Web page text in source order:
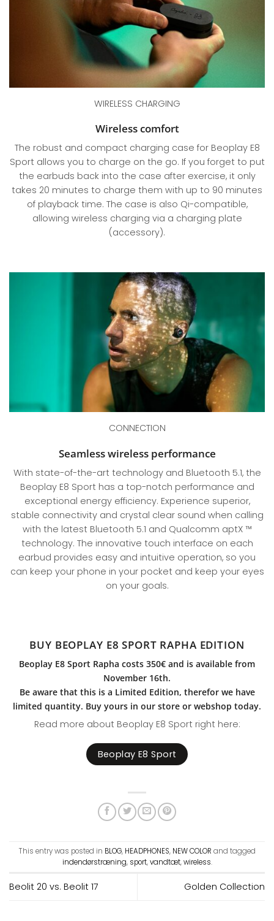
WIRELESS CHARGING
Wireless comfort
The robust and compact charging case for Beoplay E8
Sport allows you to charge on the go. If you forget to put
the earbuds back into the case after exercise, it only
takes 20 minutes to charge them with up to 90 minutes
of playback time. The case is also Qi-compatible,
allowing wireless charging via a charging plate
(accessory).
CONNECTION
Seamless wireless performance
With state-of-the-art technology and Bluetooth 5.1, the
Beoplay E8 Sport has a top-notch performance and
exceptional energy efficiency. Experience superior,
stable connectivity and crystal clear sound when calling
with the latest Bluetooth 5.1 and Qualcomm aptX ™
technology. The innovative touch interface on each
earbud provides easy and intuitive operation, so you
can keep your phone in your pocket and keep your eyes
on your goals.
BUY BEOPLAY E8 SPORT RAPHA EDITION
Beoplay E8 Sport Rapha costs 350€ and is available from
November 16th.
Be aware that this is a Limited Edition, therefor we have
limited quantity. Buy yours in our store or webshop today.
Read more about Beoplay E8 Sport right here:
Beoplay E8 Sport
This entry was posted in BLOG, HEADPHONES, NEW COLOR and tagged
indendørstræning, sport,vandtæt,wireless.
Beolit 20 vs. Beolit 17 Golden Collection